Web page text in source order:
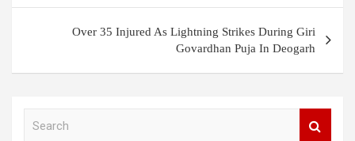
Over 35 Injured As Lightning Strikes During Giri
Govardhan Puja In Deogarh